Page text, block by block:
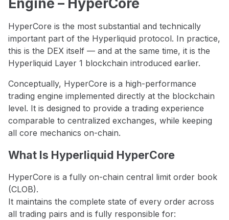
HyperCore is the most substantial and technically
important part of the Hyperliquid protocol. In practice,
this is the DEX itself — and at the same time, it is the
Hyperliquid Layer 1 blockchain introduced earlier.
Conceptually, HyperCore is a high-performance
trading engine implemented directly at the blockchain
level. It is designed to provide a trading experience
comparable to centralized exchanges, while keeping
all core mechanics on-chain.
What Is Hyperliquid HyperCore
HyperCore is a fully on-chain central limit order book
(CLOB).
It maintains the complete state of every order across
all trading pairs and is fully responsible for: